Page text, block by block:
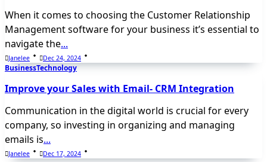
When it comes to choosing the Customer Relationship
Management software for your business it’s essential to
navigate the...
Janelee Dec 24, 2024
BusinessTechnology
Improve your Sales with Email- CRM Integration
Communication in the digital world is crucial for every
company, so investing in organizing and managing
emails is...
Janelee Dec 17, 2024